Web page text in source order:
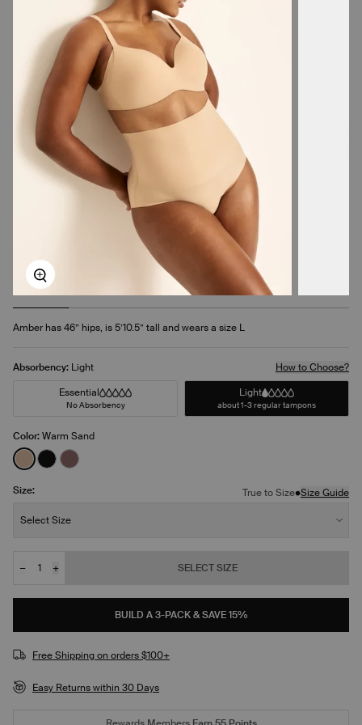
Zoom
Amber has 46” hips, is 5’10.5” tall and wears a size L
Absorbency: Light
How to Choose?
Light
about 1-3 regular tampons
Essential
No Absorbency
Color:Warm Sand
See product in Warm Sand color
See product in Black color
See product in Sola color
Size: True to Size•Size Guide
Select Size
Quantity
−
+
SELECT SIZE
BUILD A 3-PACK & SAVE 15%
Free Shipping on orders $100+
Easy Returns within 30 Days